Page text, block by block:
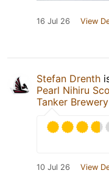
16 Jul 26 View
Stefan Drenth
Pearl Nihiru
Tanker Brewery
10 Jul 26 View